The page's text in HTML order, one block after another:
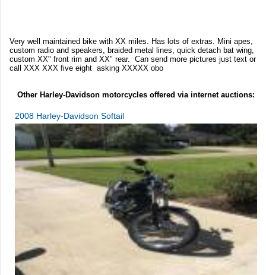
Very well maintained bike with XX miles. Has lots of extras. Mini apes,
custom radio and speakers, braided metal lines, quick detach bat wing,
custom XX" front rim and XX" rear. Can send more pictures just text or
call XXX XXX five eight asking XXXXX obo
Other Harley-Davidson motorcycles offered via internet auctions:
2008 Harley-Davidson Softail